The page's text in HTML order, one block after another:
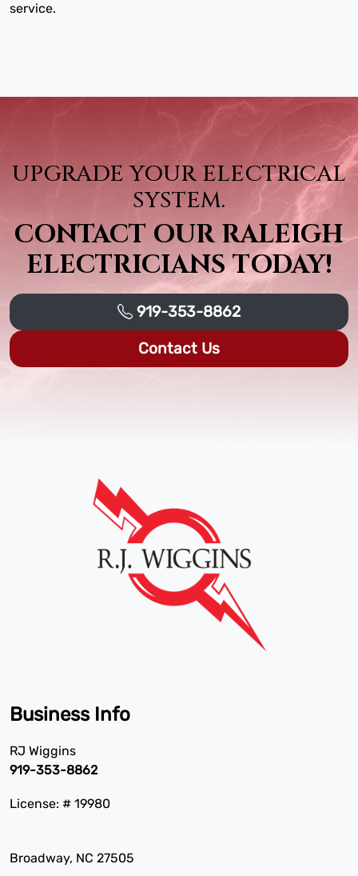
service.
UPGRADE YOUR ELECTRICAL
SYSTEM.
CONTACT OUR RALEIGH
ELECTRICIANS TODAY!
919-353-8862
Contact Us
Business Info
RJ Wiggins
919-353-8862
License: # 19980
Broadway, NC 27505